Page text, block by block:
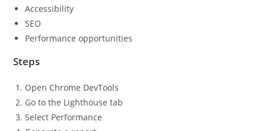
Accessibility
SEO
Performance opportunities
Steps
Open Chrome DevTools
Go to the Lighthouse tab
Select Performance